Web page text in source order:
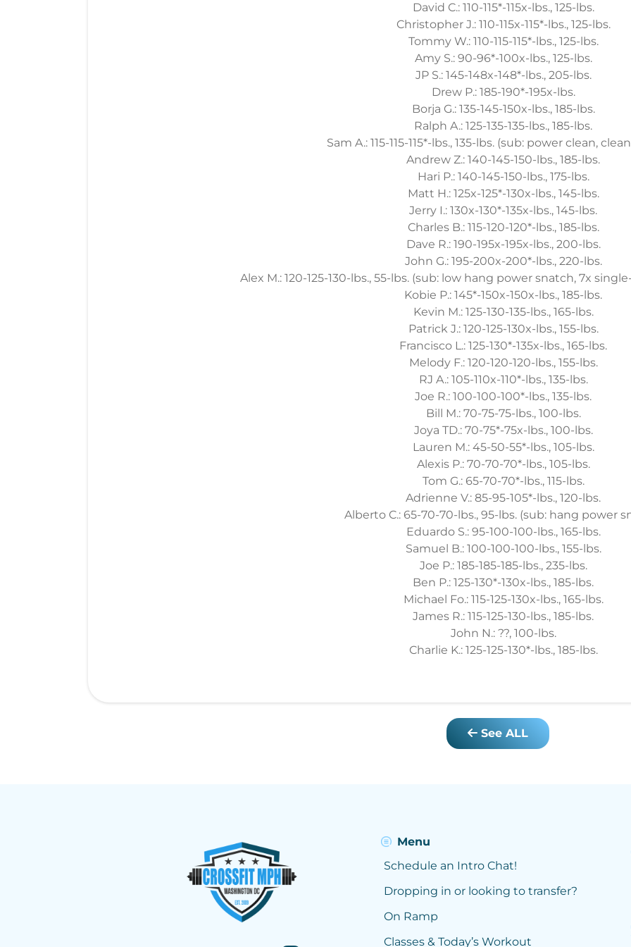
David C.: 110-115*-115x-lbs., 125-lbs.
Christopher J.: 110-115x-115*-lbs., 125-lbs.
Tommy W.: 110-115-115*-lbs., 125-lbs.
Amy S.: 90-96*-100x-lbs., 125-lbs.
JP S.: 145-148x-148*-lbs., 205-lbs.
Drew P.: 185-190*-195x-lbs.
Borja G.: 135-145-150x-lbs., 185-lbs.
Ralph A.: 125-135-135-lbs., 185-lbs.
Sam A.: 115-115-115*-lbs., 135-lbs. (sub: power clean,
Andrew Z.: 140-145-150-lbs., 185-lbs.
Hari P.: 140-145-150-lbs., 175-lbs.
Matt H.: 125x-125*-130x-lbs., 145-lbs.
Jerry I.: 130x-130*-135x-lbs., 145-lbs.
Charles B.: 115-120-120*-lbs., 185-lbs.
Dave R.: 190-195x-195x-lbs., 200-lbs.
John G.: 195-200x-200*-lbs., 220-lbs.
Alex M.: 120-125-130-lbs., 55-lbs. (sub: low hang power snatch, 7x
Kobie P.: 145*-150x-150x-lbs., 185-lbs.
Kevin M.: 125-130-135-lbs., 165-lbs.
Patrick J.: 120-125-130x-lbs., 155-lbs.
Francisco L.: 125-130*-135x-lbs., 165-lbs.
Melody F.: 120-120-120-lbs., 155-lbs.
RJ A.: 105-110x-110*-lbs., 135-lbs.
Joe R.: 100-100-100*-lbs., 135-lbs.
Bill M.: 70-75-75-lbs., 100-lbs.
Joya TD.: 70-75*-75x-lbs., 100-lbs.
Lauren M.: 45-50-55*-lbs., 105-lbs.
Alexis P.: 70-70-70*-lbs., 105-lbs.
Tom G.: 65-70-70*-lbs., 115-lbs.
Adrienne V.: 85-95-105*-lbs., 120-lbs.
Alberto C.: 65-70-70-lbs., 95-lbs. (sub: hang power
Eduardo S.: 95-100-100-lbs., 165-lbs.
Samuel B.: 100-100-100-lbs., 155-lbs.
Joe P.: 185-185-185-lbs., 235-lbs.
Ben P.: 125-130*-130x-lbs., 185-lbs.
Michael Fo.: 115-125-130x-lbs., 165-lbs.
James R.: 115-125-130-lbs., 185-lbs.
John N.: ??, 100-lbs.
Charlie K.: 125-125-130*-lbs., 185-lbs.
See ALL
Menu
Schedule an Intro Chat!
Dropping in or looking to transfer?
On Ramp
Classes & Today’s Workout